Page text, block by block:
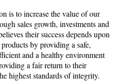
is to increase the value of our
sales growth, investments and
their success depends upon
by providing a safe,
and a healthy environment
a fair return to their
highest standards of integrity.